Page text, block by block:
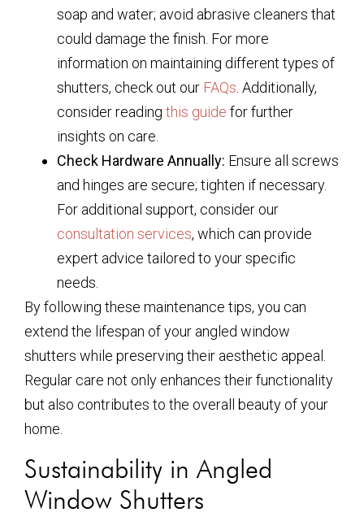
soap and water; avoid abrasive cleaners that
could damage the finish. For more
information on maintaining different types of
shutters, check out our FAQs . Additionally,
consider reading this guide for further
insights on care.
Check Hardware Annually: Ensure all screws
and hinges are secure; tighten if necessary.
For additional support, consider our
consultation services, which can provide
expert advice tailored to your specific
needs.
By following these maintenance tips, you can
extend the lifespan of your angled window
shutters while preserving their aesthetic appeal.
Regular care not only enhances their functionality
but also contributes to the overall beauty of your
home.
Sustainability in Angled
Window Shutters